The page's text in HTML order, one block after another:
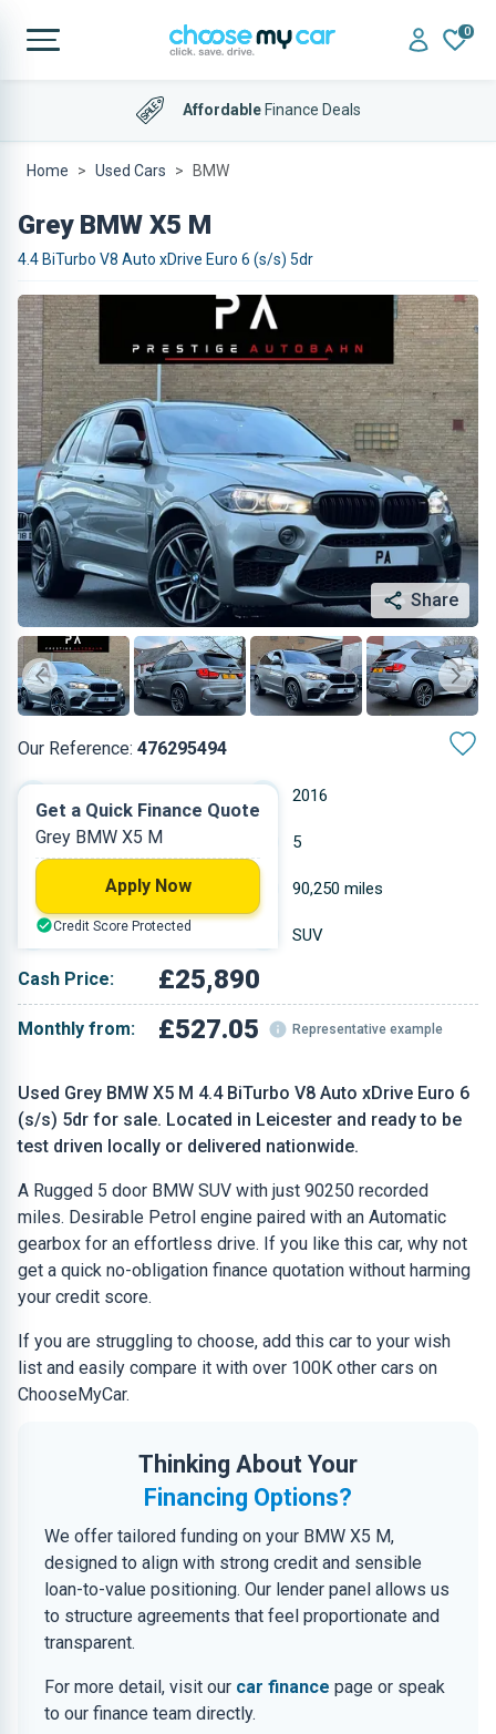
0
AffordableFinance Deals
Home Used Cars BMW
Grey BMW X5 M
4.4 BiTurbo V8 Auto xDrive Euro 6 (s/s) 5dr
Share
Our Reference: 476295494
Used Grey BMW X5 M 4.4 BiTurbo V8 Auto xDrive Euro 6
(s/s) 5dr for sale. Located in Leicester and ready to be
test driven locally or delivered nationwide.
A Rugged 5 door BMW SUV with just 90250 recorded
miles. Desirable Petrol engine paired with an Automatic
gearbox for an effortless drive. If you like this car, why not
get a quick no-obligation finance quotation without harming
your credit score.
If you are struggling to choose, add this car to your wish
list and easily compare it with over 100K other cars on
ChooseMyCar.
Thinking About Your
Financing Options?
We offer tailored funding on your BMW X5 M,
designed to align with strong credit and sensible
loan-to-value positioning. Our lender panel allows us
to structure agreements that feel proportionate and
transparent.
For more detail, visit our car finance page or speak
to our finance team directly.
2016
Petrol 5
4.395 L 90,250 miles
Grey SUV
Cash Price: £25,890
Monthly from: £527.05 Representative example
Get a Quick Finance Quote
Grey BMW X5 M
Apply Now
Credit Score Protected